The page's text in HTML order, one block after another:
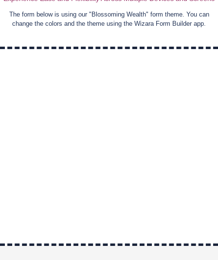
The form below is using our "Blossoming Wealth" form theme. You can
change the colors and the theme using the Wizara Form Builder app.